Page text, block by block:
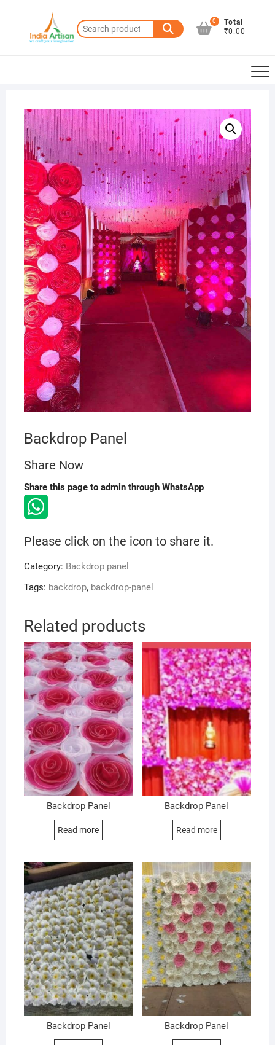
content
Search
for:
0
Total
₹0.00
Backdrop Panel
Share Now
Share this page to admin through WhatsApp
Please click on the icon to share it.
Category: Backdrop panel
Tags: backdrop, backdrop-panel
Related products
Backdrop Panel
Read more
Backdrop Panel
Read more
Backdrop Panel Backdrop Panel